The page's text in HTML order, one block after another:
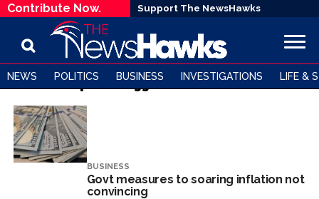
Contribute Now. Support The NewsHawks
NEWS POLITICS BUSINESS INVESTIGATIONS LIFE &
All posts tagged "mthuli ncube"
BUSINESS
Govt measures to soaring inflation not
convincing